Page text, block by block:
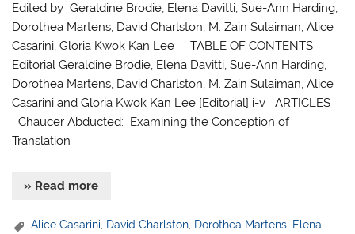
Edited by Geraldine Brodie, Elena Davitti, Sue-Ann Harding,
Dorothea Martens, David Charlston, M. Zain Sulaiman, Alice
Casarini, Gloria Kwok Kan Lee TABLE OF CONTENTS
Editorial Geraldine Brodie, Elena Davitti, Sue-Ann Harding,
Dorothea Martens, David Charlston, M. Zain Sulaiman, Alice
Casarini and Gloria Kwok Kan Lee [Editorial] i-v ARTICLES
Chaucer Abducted: Examining the Conception of
Translation
» Read more
Alice Casarini, David Charlston, Dorothea Martens, Elena